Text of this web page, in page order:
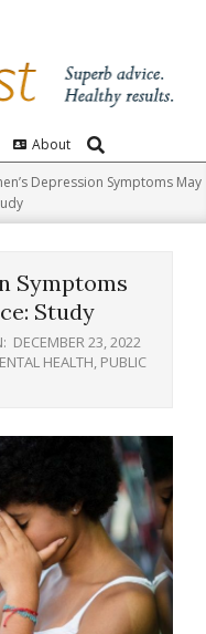
About Search
Depression Symptoms May
Symptoms
Study
DECEMBER 23, 2022
HEALTH PUBLIC